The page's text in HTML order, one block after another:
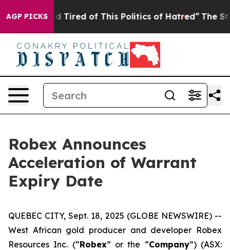
AGP PICKS
and Tired of This Politics of Hatred” The Story
Robex Announces
Acceleration of Warrant
Expiry Date
QUEBEC CITY, Sept. 18, 2025 (GLOBE NEWSWIRE) --
West African gold producer and developer Robex
Resources Inc. (“Robex” or the “Company”) (ASX: